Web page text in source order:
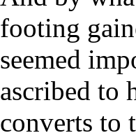
footing
seemed
ascribed to
converts to